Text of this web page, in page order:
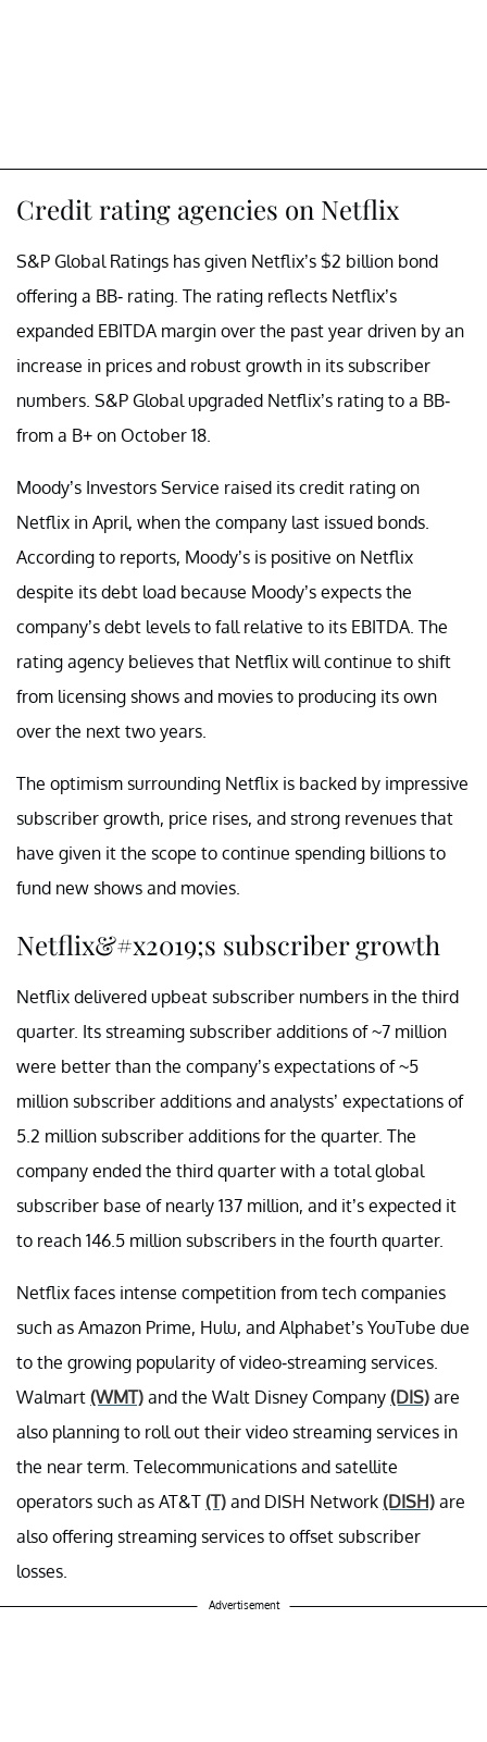
Credit rating agencies on Netflix
S&P Global Ratings has given Netflix’s $2 billion bond
offering a BB- rating. The rating reflects Netflix’s
expanded EBITDA margin over the past year driven by an
increase in prices and robust growth in its subscriber
numbers. S&P Global upgraded Netflix’s rating to a BB-
from a B+ on October 18.
Moody’s Investors Service raised its credit rating on
Netflix in April, when the company last issued bonds.
According to reports, Moody’s is positive on Netflix
despite its debt load because Moody’s expects the
company’s debt levels to fall relative to its EBITDA. The
rating agency believes that Netflix will continue to shift
from licensing shows and movies to producing its own
over the next two years.
The optimism surrounding Netflix is backed by impressive
subscriber growth, price rises, and strong revenues that
have given it the scope to continue spending billions to
fund new shows and movies.
Netflix&#x2019;s subscriber growth
Netflix delivered upbeat subscriber numbers in the third
quarter. Its streaming subscriber additions of ~7 million
were better than the company’s expectations of ~5
million subscriber additions and analysts’ expectations of
5.2 million subscriber additions for the quarter. The
company ended the third quarter with a total global
subscriber base of nearly 137 million, and it’s expected it
to reach 146.5 million subscribers in the fourth quarter.
Netflix faces intense competition from tech companies
such as Amazon Prime, Hulu, and Alphabet’s YouTube due
to the growing popularity of video-streaming services.
Walmart (WMT) and the Walt Disney Company (DIS) are
also planning to roll out their video streaming services in
the near term. Telecommunications and satellite
operators such as AT&T (T) and DISH Network (DISH) are
also offering streaming services to offset subscriber
losses.
Advertisement